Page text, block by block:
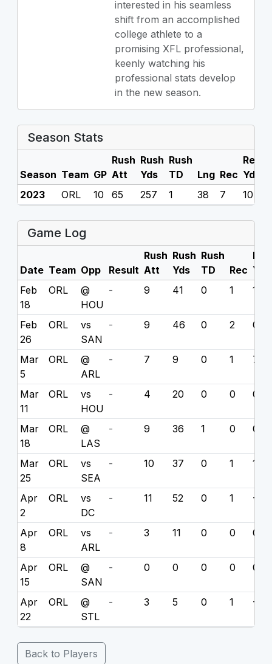
interested in his seamless
shift from an accomplished
college athlete to a
promising XFL professional,
keenly watching his
professional stats develop
in the new season.
Season Stats
Season Team GP
Rush
Att
Rush
Yds
Rush
TD
Lng Rec
Rec
Yds
2023
ORL 10 65 257 1 38 7 10
Game Log
Date Team Opp Result
Rush
Att
Rush
Yds
Rush
TD
Rec
Rec
Yds
Feb
18
ORL
@
HOU
- 9 41 0 1 1
Feb
26
ORL
vs
SAN
- 9 46 0 2 0
Mar
5
ORL
@
ARL
- 7 9 0 1 7
Mar
11
ORL
vs
HOU
- 4 20 0 0 0
Mar
18
ORL
@
LAS
- 9 36 1 0 0
Mar
25
ORL
vs
SEA
- 10 37 0 1 11
Apr
2
ORL
vs
DC
- 11 52 0 1 -3
Apr
8
ORL
vs
ARL
- 3 11 0 0 0
Apr
15
ORL
@
SAN
- 0 0 0 0 0
Apr
22
ORL
@
STL
- 3 5 0 1 -6
Back to Players